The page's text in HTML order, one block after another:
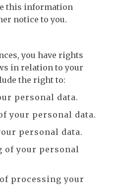
this information
notice to you.
you have rights
in relation to your
the right to:
personal data.
your personal data.
personal data.
of your personal
processing your